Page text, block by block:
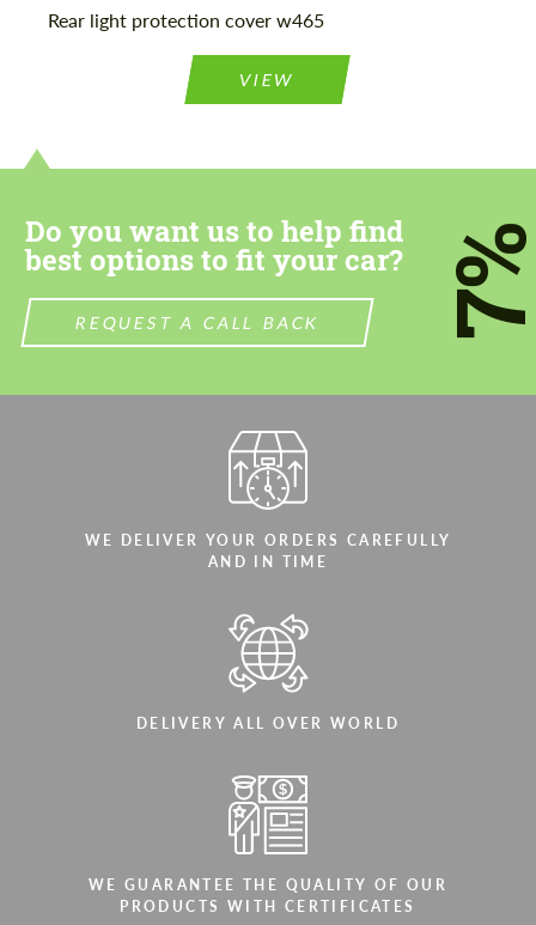
Rear light protection cover w465
VIEW
Do you want us to help find
best options to fit your car?
REQUEST A CALL BACK
WE DELIVER YOUR ORDERS CAREFULLY
AND IN TIME
DELIVERY ALL OVER WORLD
WE GUARANTEE THE QUALITY OF OUR
PRODUCTS WITH CERTIFICATES